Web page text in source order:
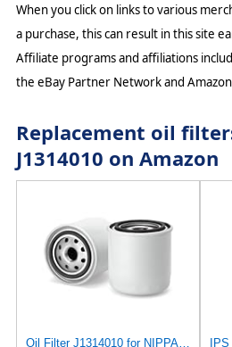
When you click on links to various
a purchase, this can result in this site
Affiliate programs and affiliations
the eBay Partner Network and
Replacement oil
J1314010 on Amazon
Oil Filter J1314010 for NIPPARTS